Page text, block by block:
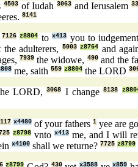
4503of Iudah 3063and Ierusalem
8141
7126 z8804 tox413 you to
the adulterers, 5003 z8764 and
7939 the widowe, 490and the
me, saith 559 z8804 the LORD
LORD,3068 I change8138
x4480 of your fathers 1 yee are
z8798 vntox413 me, and I will
x4100 shall we returne? 7725 z8799
z8799 430 x3588 x859